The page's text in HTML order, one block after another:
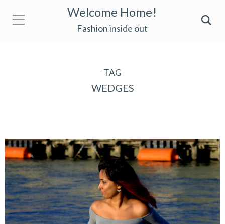
Welcome Home!
Fashion inside out
TAG
WEDGES